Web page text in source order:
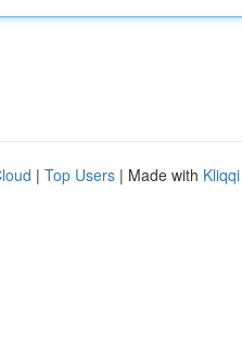
| Top Users | Made with